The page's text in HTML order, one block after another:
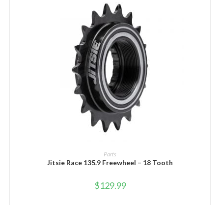
ADD TO CART
Parts
Jitsie Race 135.9 Freewheel – 18 Tooth
$129.99